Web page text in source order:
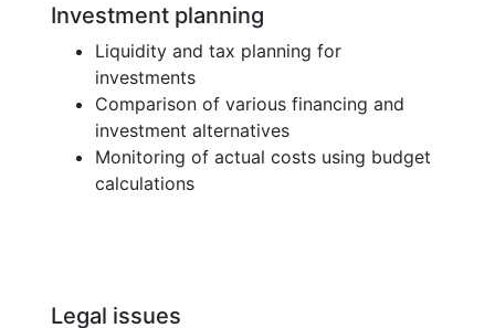
Investment planning
Liquidity and tax planning for
investments
Comparison of various financing and
investment alternatives
Monitoring of actual costs using budget
calculations
Legal issues